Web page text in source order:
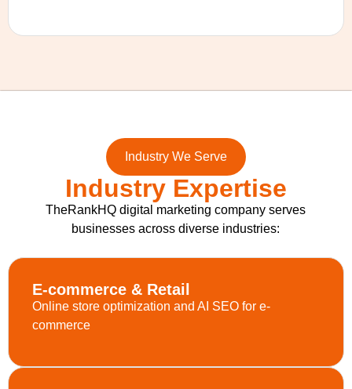
Industry We Serve
Industry Expertise
TheRankHQ digital marketing company serves
businesses across diverse industries:
E-commerce & Retail
Online store optimization and AI SEO for e-
commerce